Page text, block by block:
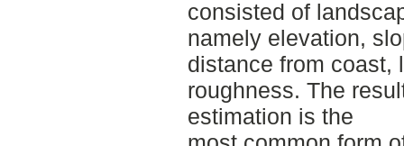
consisted of
namely elevation,
distance from coast,
roughness. The
estimation is the